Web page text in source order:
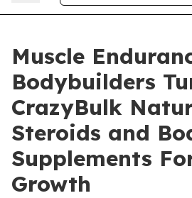
Muscle
Bodybuilders
CrazyBulk
Steroids and
Supplements
Growth